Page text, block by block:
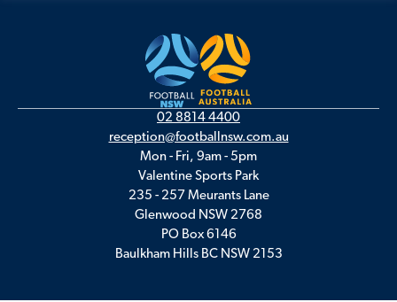
02 8814 4400
reception@footballnsw.com.au
Mon - Fri, 9am - 5pm
Valentine Sports Park
235 - 257 Meurants Lane
Glenwood NSW 2768
PO Box 6146
Baulkham Hills BC NSW 2153